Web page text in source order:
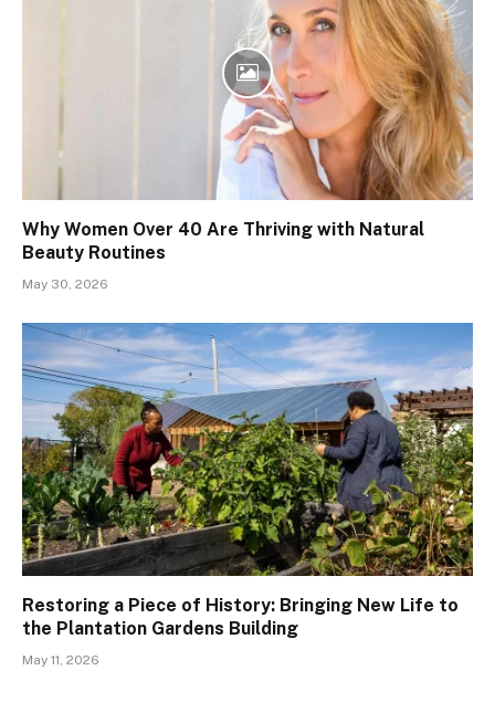
Why Women Over 40 Are Thriving with Natural
Beauty Routines
May 30, 2026
Restoring a Piece of History: Bringing New Life to
the Plantation Gardens Building
May 11, 2026